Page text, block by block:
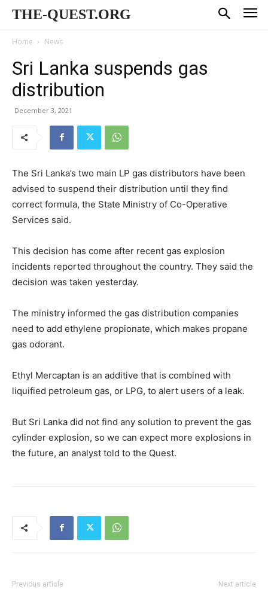
THE-QUEST.ORG
Home News
Sri Lanka suspends gas
distribution
December 3, 2021
The Sri Lanka’s two main LP gas distributors have been
advised to suspend their distribution until they find
correct formula, the State Ministry of Co-Operative
Services said.
This decision has come after recent gas explosion
incidents reported throughout the country. They said the
decision was taken yesterday.
The ministry informed the gas distribution companies
need to add ethylene propionate, which makes propane
gas odorant.
Ethyl Mercaptan is an additive that is combined with
liquified petroleum gas, or LPG, to alert users of a leak.
But Sri Lanka did not find any solution to prevent the gas
cylinder explosion, so we can expect more explosions in
the future, an analyst told to the Quest.
Previous article Next article